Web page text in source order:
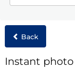
Back
Instant